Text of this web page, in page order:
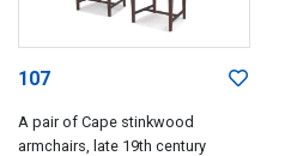
107
A pair of Cape stinkwood
armchairs, late 19th century